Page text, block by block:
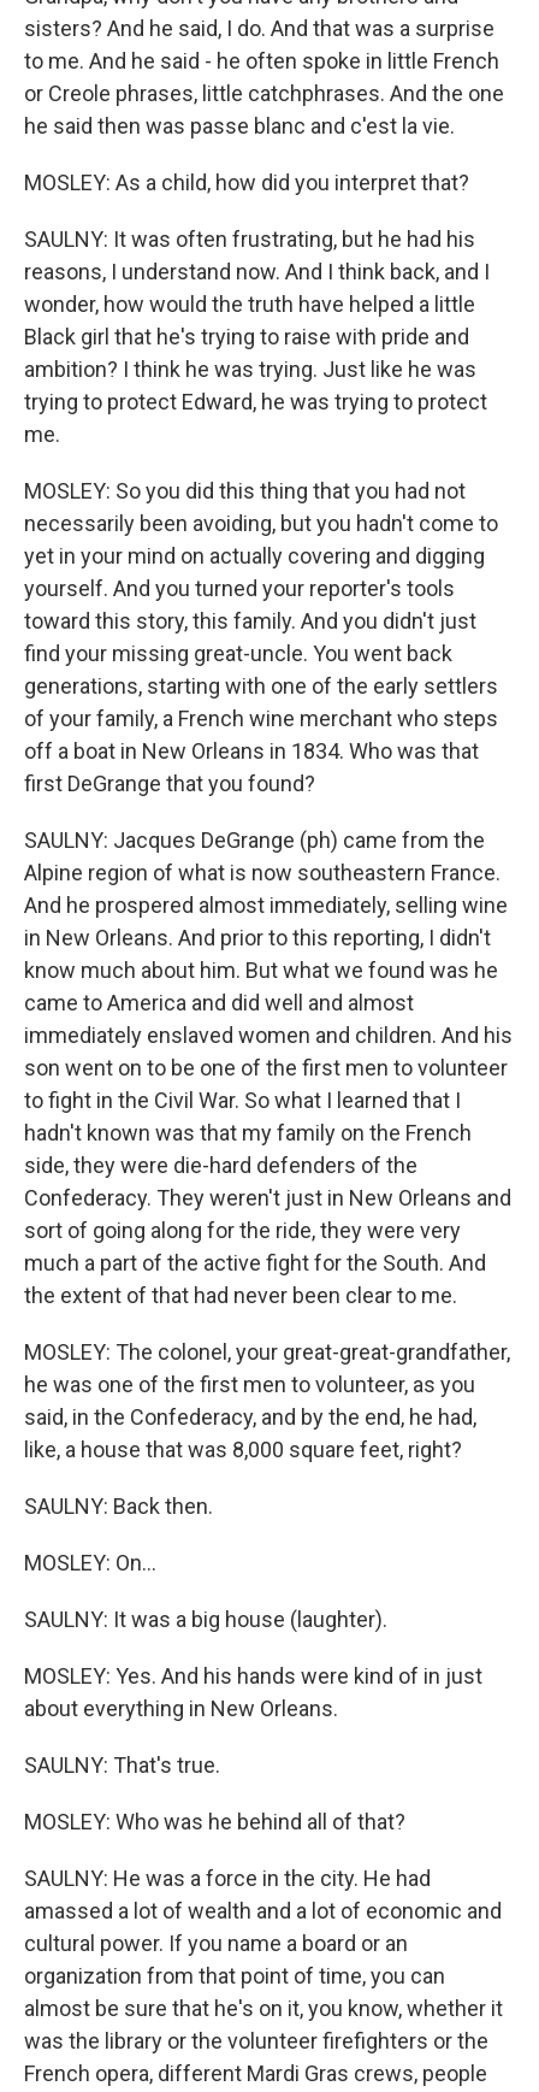
sisters? And he said, I do. And that was a surprise
to me. And he said - he often spoke in little French
or Creole phrases, little catchphrases. And the one
he said then was passe blanc and c'est la vie.
MOSLEY: As a child, how did you interpret that?
SAULNY: It was often frustrating, but he had his
reasons, I understand now. And I think back, and I
wonder, how would the truth have helped a little
Black girl that he's trying to raise with pride and
ambition? I think he was trying. Just like he was
trying to protect Edward, he was trying to protect
me.
MOSLEY: So you did this thing that you had not
necessarily been avoiding, but you hadn't come to
yet in your mind on actually covering and digging
yourself. And you turned your reporter's tools
toward this story, this family. And you didn't just
find your missing great-uncle. You went back
generations, starting with one of the early settlers
of your family, a French wine merchant who steps
off a boat in New Orleans in 1834. Who was that
first DeGrange that you found?
SAULNY: Jacques DeGrange (ph) came from the
Alpine region of what is now southeastern France.
And he prospered almost immediately, selling wine
in New Orleans. And prior to this reporting, I didn't
know much about him. But what we found was he
came to America and did well and almost
immediately enslaved women and children. And his
son went on to be one of the first men to volunteer
to fight in the Civil War. So what I learned that I
hadn't known was that my family on the French
side, they were die-hard defenders of the
Confederacy. They weren't just in New Orleans and
sort of going along for the ride, they were very
much a part of the active fight for the South. And
the extent of that had never been clear to me.
MOSLEY: The colonel, your great-great-grandfather,
he was one of the first men to volunteer, as you
said, in the Confederacy, and by the end, he had,
like, a house that was 8,000 square feet, right?
SAULNY: Back then.
MOSLEY: On...
SAULNY: It was a big house (laughter).
MOSLEY: Yes. And his hands were kind of in just
about everything in New Orleans.
SAULNY: That's true.
MOSLEY: Who was he behind all of that?
SAULNY: He was a force in the city. He had
amassed a lot of wealth and a lot of economic and
cultural power. If you name a board or an
organization from that point of time, you can
almost be sure that he's on it, you know, whether it
was the library or the volunteer firefighters or the
French opera, different Mardi Gras crews, people